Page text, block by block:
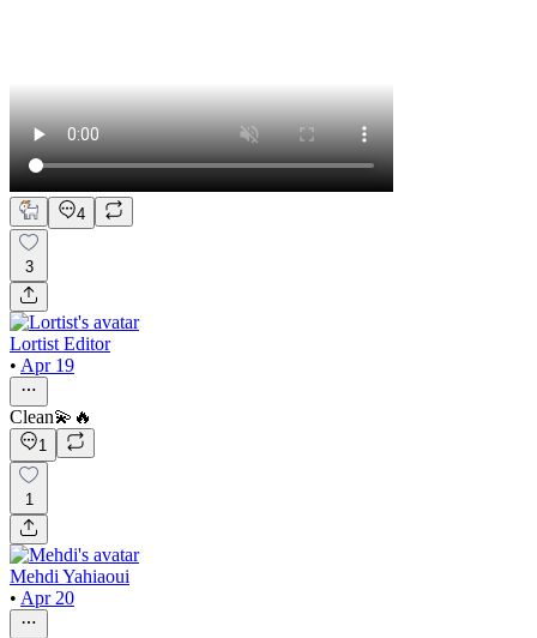
4
3
Lortist Editor
• Apr 19
Clean💫🔥
1
1
Mehdi Yahiaoui
• Apr 20